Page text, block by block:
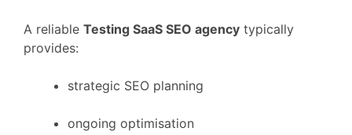
A reliable Testing SaaS SEO agency typically
provides:
strategic SEO planning
ongoing optimisation